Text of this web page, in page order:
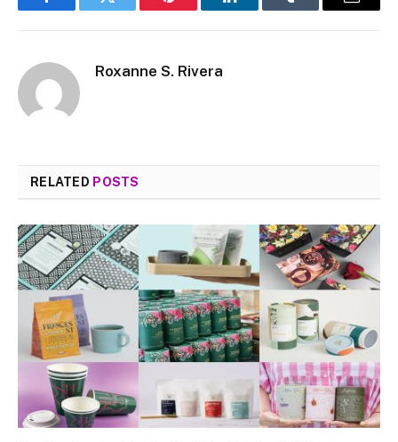
FacebookTwitter Pinterest LinkedInTumblr Email
Roxanne S. Rivera
RELATED POSTS